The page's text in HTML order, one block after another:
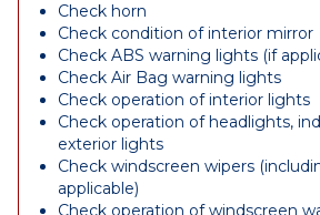
Check horn
Check condition of interior mirror
Check ABS warning lights (if
Check Air Bag warning lights
Check operation of interior lights
Check operation of headlights,
exterior lights
Check windscreen wipers
applicable)
Check operation of windscreen